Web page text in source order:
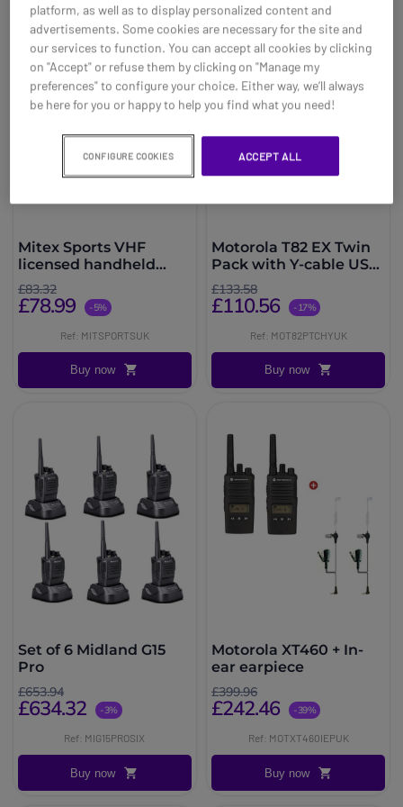
Mitex Sports VHF
licensed handheld
radio
£83.32
£78.99 -5%
Ref: MITSPORTSUK
Buy now
Motorola T82 EX Twin
Pack with Y-cable USB
Charger
£133.58
£110.56 -17%
Ref: MOT82PTCHYUK
Buy now
Set of 6 Midland G15
Pro
£653.94
£634.32 -3%
Ref: MIG15PROSIX
Buy now
Motorola XT460 + In-
ear earpiece
£399.96
£242.46 -39%
Ref: MOTXT460IEPUK
Buy now
platform, as well as to display personalized content and
advertisements. Some cookies are necessary for the site and
our services to function. You can accept all cookies by clicking
on "Accept" or refuse them by clicking on "Manage my
preferences" to configure your choice. Either way, we’ll always
be here for you or happy to help you find what you need!
CONFIGURE COOKIES ACCEPT ALL